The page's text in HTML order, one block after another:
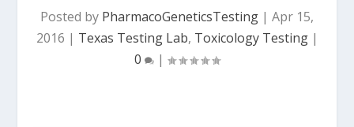
Posted by PharmacoGeneticsTesting | Apr 15,
2016 | Texas Testing Lab, Toxicology Testing|
0
|